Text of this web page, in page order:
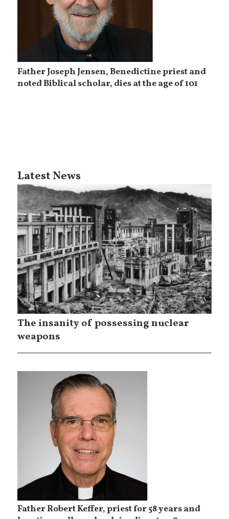
Father Joseph Jensen, Benedictine priest and
noted Biblical scholar, dies at the age of 101
Latest News
The insanity of possessing nuclear
weapons
Father Robert Keffer, priest for 58 years and